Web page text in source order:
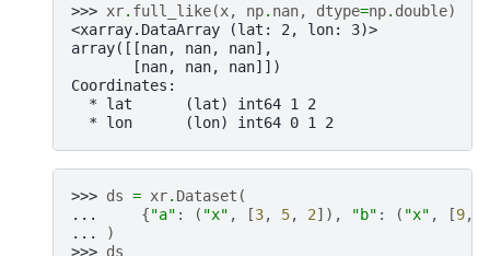
>>> xr. full_like(x, np. nan, dtype=np. double)
<xarray.DataArray (lat: 2, lon: 3)>
array([[nan, nan, nan],
       [nan, nan, nan]])
Coordinates:
  * lat      (lat) int64 1 2
  * lon      (lon) int64 0 1 2
>>> ds = xr. Dataset (
...
{"a" : ( "x" , [3, 5, 2]), "b" : ( "x" , [9,
...
)
>>> ds